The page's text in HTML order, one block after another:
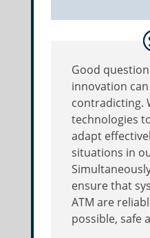
Good
innovation
contradicting.
technologies
adapt
situations in
ensure that
ATM are
possible, safe